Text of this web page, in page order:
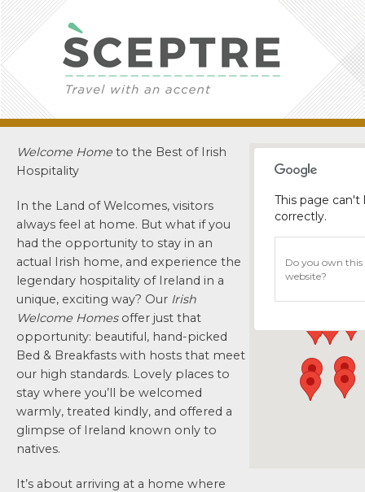
This page can't
correctly.
Do you own this
website?
Welcome Home to the Best of Irish
Hospitality
In the Land of Welcomes, visitors
always feel at home. But what if you
had the opportunity to stay in an
actual Irish home, and experience the
legendary hospitality of Ireland in a
unique, exciting way? Our Irish
Welcome Homesoffer just that
opportunity: beautiful, hand-picked
Bed & Breakfasts with hosts that meet
our high standards. Lovely places to
stay where you’ll be welcomed
warmly, treated kindly, and offered a
glimpse of Ireland known only to
natives.
It’s about arriving at a home where